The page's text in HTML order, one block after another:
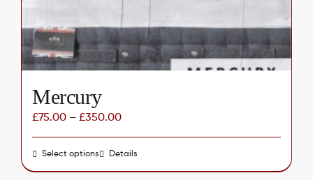
product
page
Mercury
£75.00– £350.00
Select optionsThis
product
Details